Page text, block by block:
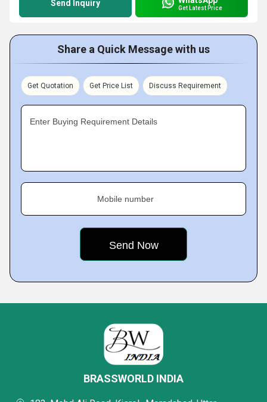
Send Inquiry Get Latest Price
Share a Quick Message with us
Get Quotation Get Price List Discuss Requirement
Enter Buying Requirement Details
Mobile number
BRASSWORLD INDIA